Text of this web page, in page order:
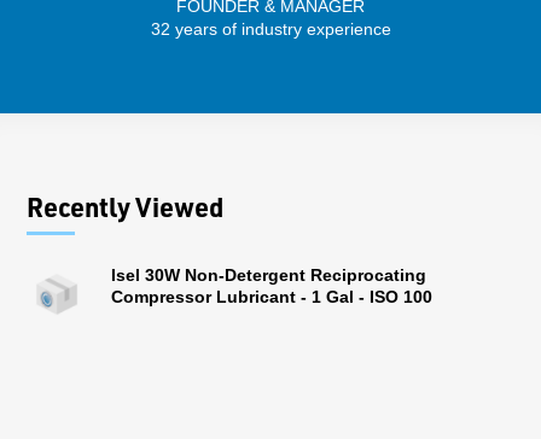
FOUNDER & MANAGER
32 years of industry experience
Recently Viewed
Isel 30W Non-Detergent Reciprocating
Compressor Lubricant - 1 Gal - ISO 100